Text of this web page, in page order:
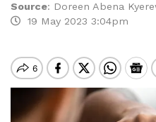
Source: Doreen Abena
19 May 2023 3:04pm